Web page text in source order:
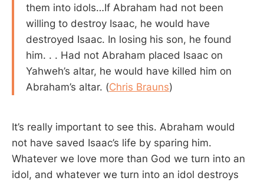
them into idols…If Abraham had not been
willing to destroy Isaac, he would have
destroyed Isaac. In losing his son, he found
him. . . Had not Abraham placed Isaac on
Yahweh’s altar, he would have killed him on
Abraham’s altar. (Chris Brauns)
It’s really important to see this. Abraham would
not have saved Isaac’s life by sparing him.
Whatever we love more than God we turn into an
idol, and whatever we turn into an idol destroys